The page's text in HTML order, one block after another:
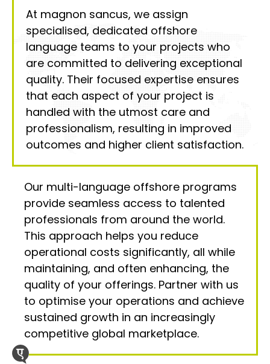
At magnon sancus, we assign
specialised, dedicated offshore
language teams to your projects who
are committed to delivering exceptional
quality. Their focused expertise ensures
that each aspect of your project is
handled with the utmost care and
professionalism, resulting in improved
outcomes and higher client satisfaction.
Our multi-language offshore programs
provide seamless access to talented
professionals from around the world.
This approach helps you reduce
operational costs significantly, all while
maintaining, and often enhancing, the
quality of your offerings. Partner with us
to optimise your operations and achieve
sustained growth in an increasingly
competitive global marketplace.